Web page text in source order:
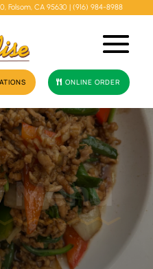
Folsom, CA 95630| (916) 984-8988
ONLINE ORDER
Menu